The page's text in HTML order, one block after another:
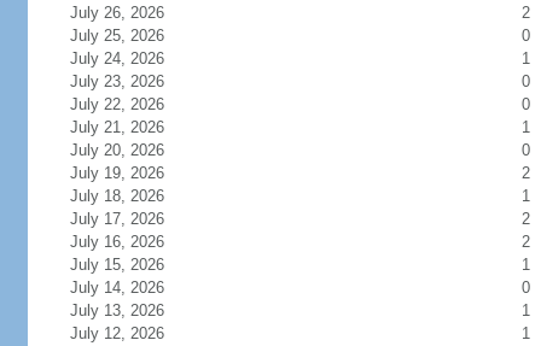
July 26, 2026
2
July 25, 2026
0
July 24, 2026
1
July 23, 2026
0
July 22, 2026
0
July 21, 2026
1
July 20, 2026
0
July 19, 2026
2
July 18, 2026
1
July 17, 2026
2
July 16, 2026
2
July 15, 2026
1
July 14, 2026
0
July 13, 2026
1
July 12, 2026
1